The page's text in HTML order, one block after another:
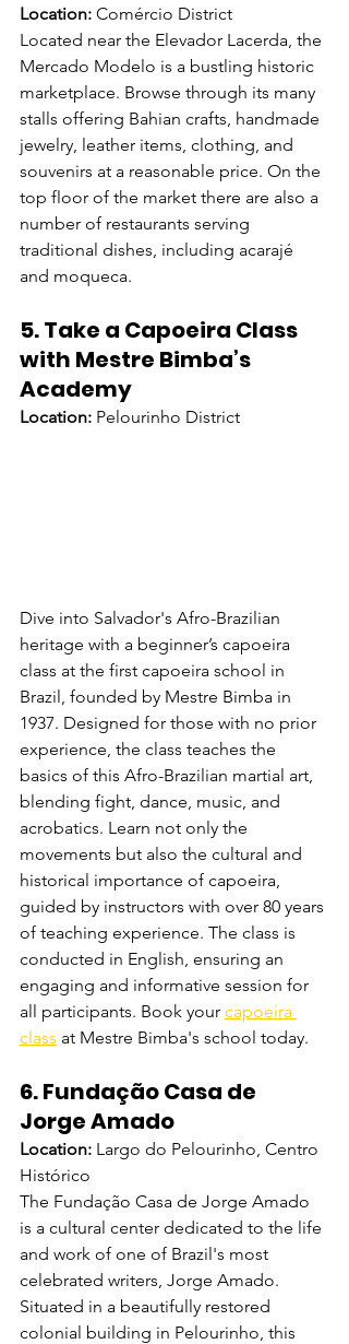
Location: Comércio District
Located near the Elevador Lacerda, the
Mercado Modelo is a bustling historic
marketplace. Browse through its many
stalls offering Bahian crafts, handmade
jewelry, leather items, clothing, and
souvenirs at a reasonable price. On the
top floor of the market there are also a
number of restaurants serving
traditional dishes, including acarajé
and moqueca.
5. Take a Capoeira Class
with Mestre Bimba’s
Academy
Location: Pelourinho District
Dive into Salvador's Afro-Brazilian
heritage with a beginner’s capoeira
class at the first capoeira school in
Brazil, founded by Mestre Bimba in
1937. Designed for those with no prior
experience, the class teaches the
basics of this Afro-Brazilian martial art,
blending fight, dance, music, and
acrobatics. Learn not only the
movements but also the cultural and
historical importance of capoeira,
guided by instructors with over 80 years
of teaching experience. The class is
conducted in English, ensuring an
engaging and informative session for
all participants. Book your capoeira
class at Mestre Bimba's school today.
6. Fundação Casa de
Jorge Amado
Location: Largo do Pelourinho, Centro
Histórico
The Fundação Casa de Jorge Amado
is a cultural center dedicated to the life
and work of one of Brazil's most
celebrated writers, Jorge Amado.
Situated in a beautifully restored
colonial building in Pelourinho, this